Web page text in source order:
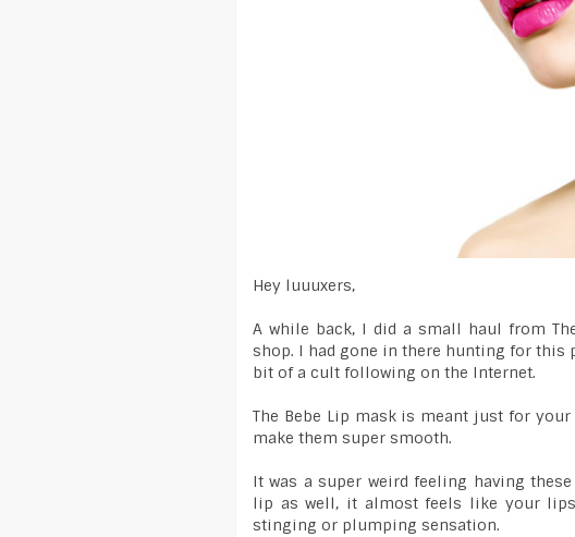
Hey luuuxers,
A while back, I did a small haul from
shop. I had gone in there hunting for this
bit of a cult following on the Internet.
The Bebe Lip mask is meant just for
make them super smooth.
It was a super weird feeling having
lip as well, it almost feels like your
stinging or plumping sensation.